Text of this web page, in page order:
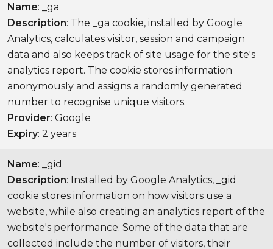
Name: _ga
Description: The _ga cookie, installed by Google
Analytics, calculates visitor, session and campaign
data and also keeps track of site usage for the site's
analytics report. The cookie stores information
anonymously and assigns a randomly generated
number to recognise unique visitors.
Provider: Google
Expiry: 2 years
Name: _gid
Description: Installed by Google Analytics, _gid
cookie stores information on how visitors use a
website, while also creating an analytics report of the
website's performance. Some of the data that are
collected include the number of visitors, their